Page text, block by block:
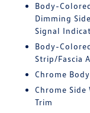
Body-
Dimming
Signal
Body-
Strip/Fascia
Chrome
Chrome
Trim